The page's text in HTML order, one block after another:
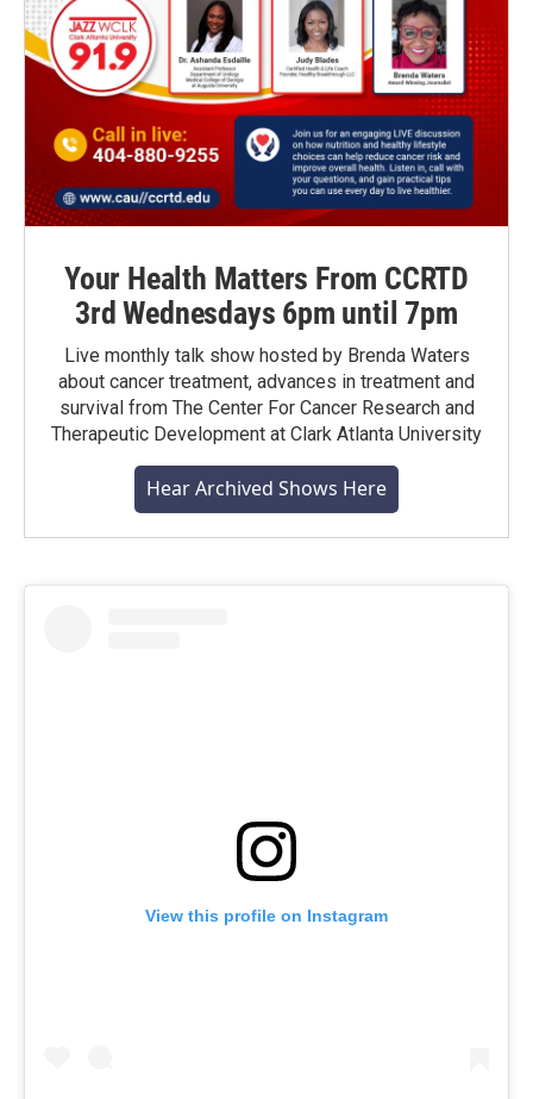
Your Health Matters From CCRTD
3rd Wednesdays 6pm until 7pm
Live monthly talk show hosted by Brenda Waters
about cancer treatment, advances in treatment and
survival from The Center For Cancer Research and
Therapeutic Development at Clark Atlanta University
Hear Archived Shows Here
View this profile on Instagram